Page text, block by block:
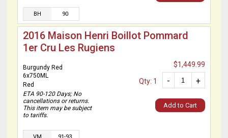
BH 90
2016 Maison Henri Boillot Pommard
1er Cru Les Rugiens
Burgundy Red
6x750ML
Red
ETA 90-120 Days; No
cancellations or returns.
This item may be subject
to tariffs.
$1,449.99
+
-
Qty: 1
Add to Cart